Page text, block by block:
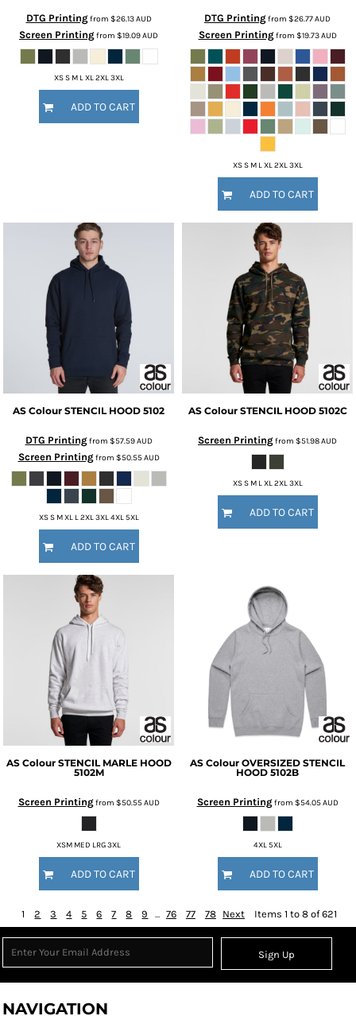
DTG Printingfrom $26.13AUD
Screen Printingfrom $19.09AUD
XS S M L XL 2XL 3XL
ADD TO CART
DTG Printingfrom $26.77AUD
Screen Printingfrom $19.73AUD
XS S M L XL 2XL 3XL
ADD TO CART
AS Colour STENCIL HOOD 5102
DTG Printingfrom $57.59AUD
Screen Printingfrom $50.55AUD
XS S M XL L 2XL 3XL 4XL 5XL
ADD TO CART
AS Colour STENCIL HOOD 5102C
Screen Printingfrom $51.98AUD
XS S M L XL 2XL 3XL
ADD TO CART
AS Colour STENCIL MARLE HOOD
5102M
Screen Printingfrom $50.55AUD
XSM MED LRG 3XL
ADD TO CART
AS Colour OVERSIZED STENCIL
HOOD 5102B
Screen Printingfrom $54.05AUD
4XL 5XL
ADD TO CART
1 2 3 4 5 6 7 8 9 ... 76 77 78 Next Items 1 to 8 of 621
Sign Up
NAVIGATION